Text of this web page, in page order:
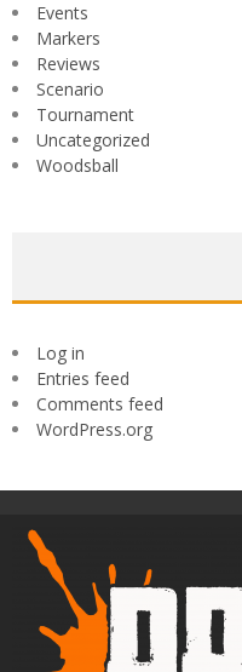
Events
Markers
Reviews
Scenario
Tournament
Uncategorized
Woodsball
Log in
Entries feed
Comments feed
WordPress.org